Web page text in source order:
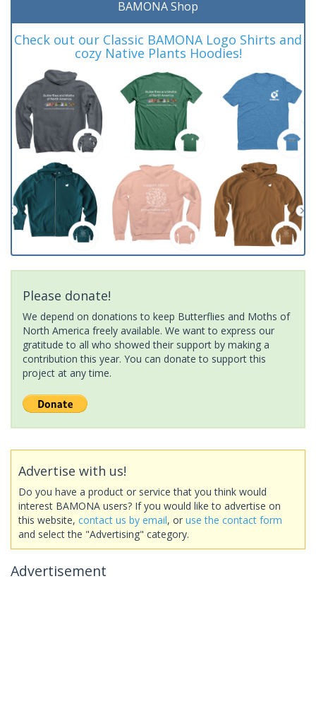
BAMONA Shop
Check out our Classic BAMONA Logo Shirts and
cozy Native Plants Hoodies!
Please donate!
We depend on donations to keep Butterflies and Moths of
North America freely available. We want to express our
gratitude to all who showed their support by making a
contribution this year. You can donate to support this
project at any time.
Advertise with us!
Do you have a product or service that you think would
interest BAMONA users? If you would like to advertise on
this website, contact us by email, or use the contact form
and select the "Advertising" category.
Advertisement